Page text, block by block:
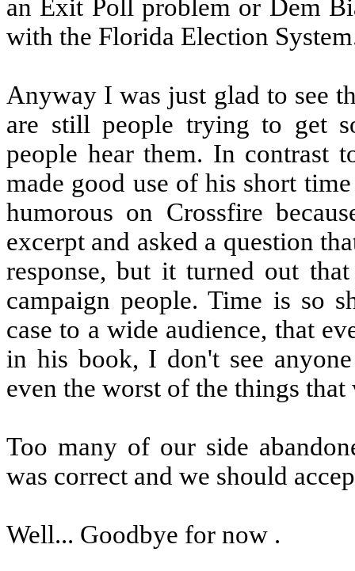
an Exit Poll problem or Dem
with the Florida Election
Anyway I was just glad to see
are still people trying to get
people hear them. In contrast
made good use of his short
humorous on Crossfire
excerpt and asked a question
response, but it turned out
campaign people. Time is so
case to a wide audience, that
in his book, I don't see
even the worst of the things that
Too many of our side
was correct and we should
Well... Goodbye for now .